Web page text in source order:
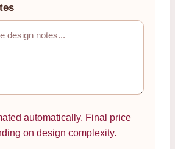
automatically. Final price
on design complexity.